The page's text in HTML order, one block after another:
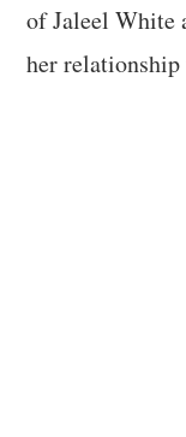
of Jaleel White
her